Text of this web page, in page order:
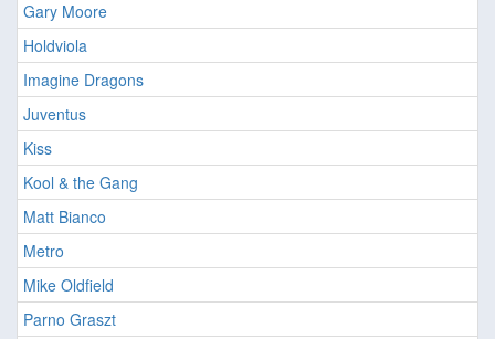
Gary Moore
Holdviola
Imagine Dragons
Juventus
Kiss
Kool & the Gang
Matt Bianco
Metro
Mike Oldfield
Parno Graszt